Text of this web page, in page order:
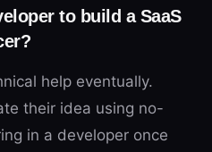
to build a SaaS
help eventually.
their idea using no-
in a developer once